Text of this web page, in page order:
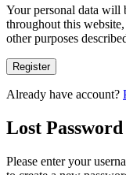
Your personal data will
throughout this
other purposes
Already have account?
Lost Password
Please enter your